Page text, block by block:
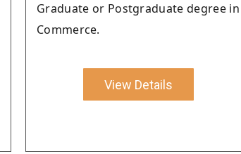
Graduate or Postgraduate degree in
Commerce.
View Details